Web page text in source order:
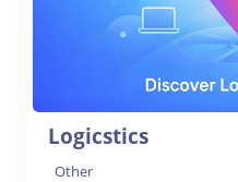
Logicstics
Other